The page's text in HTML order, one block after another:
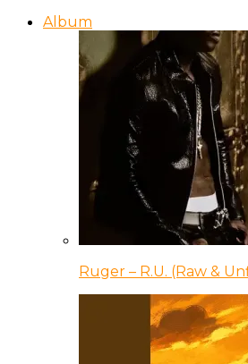
Album
Ruger – R.U. (Raw &